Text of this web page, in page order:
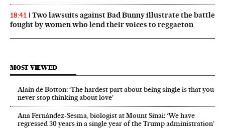
18:41
Two lawsuits against Bad Bunny illustrate the battle
fought by women who lend their voices to reggaeton
MOST VIEWED
Alain de Botton: ‘The hardest part about being single is that you
never stop thinking about love’
Ana Fernández-Sesma, biologist at Mount Sinai: ‘We have
regressed 30 years in a single year of the Trump administration’